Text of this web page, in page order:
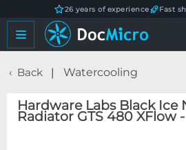
26 years of experience Fast
Back Watercooling
Hardware Labs Black Ice
Radiator GTS 480 XFlow